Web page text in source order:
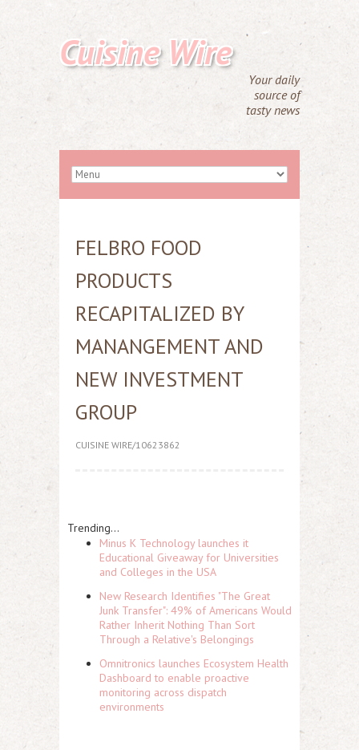
Cuisine Wire
Your daily
source of
tasty news
FELBRO FOOD
PRODUCTS
RECAPITALIZED BY
MANANGEMENT AND
NEW INVESTMENT
GROUP
CUISINE WIRE/10623862
Trending...
Minus K Technology launches it
Educational Giveaway for Universities
and Colleges in the USA
New Research Identifies "The Great
Junk Transfer": 49% of Americans Would
Rather Inherit Nothing Than Sort
Through a Relative's Belongings
Omnitronics launches Ecosystem Health
Dashboard to enable proactive
monitoring across dispatch
environments